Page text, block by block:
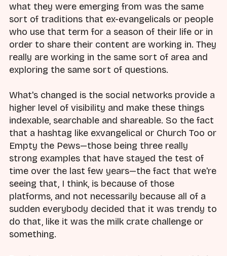
what they were emerging from was the same
sort of traditions that ex-evangelicals or people
who use that term for a season of their life or in
order to share their content are working in. They
really are working in the same sort of area and
exploring the same sort of questions.
What's changed is the social networks provide a
higher level of visibility and make these things
indexable, searchable and shareable. So the fact
that a hashtag like exvangelical or Church Too or
Empty the Pews—those being three really
strong examples that have stayed the test of
time over the last few years—the fact that we're
seeing that, I think, is because of those
platforms, and not necessarily because all of a
sudden everybody decided that it was trendy to
do that, like it was the milk crate challenge or
something.